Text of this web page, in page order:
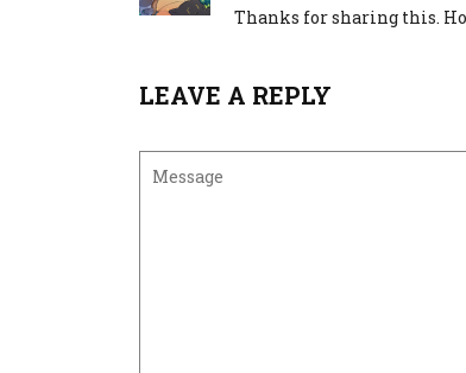
Thanks for sharing this.
LEAVE A REPLY